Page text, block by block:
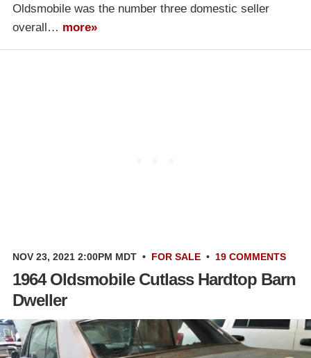
Oldsmobile was the number three domestic seller
overall… more»
NOV 23, 2021 2:00PM MDT • FOR SALE • 19 COMMENTS
1964 Oldsmobile Cutlass Hardtop Barn
Dweller